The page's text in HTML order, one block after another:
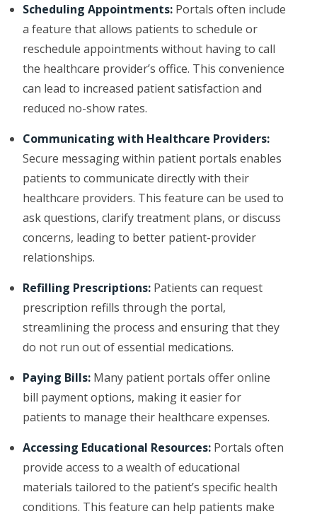
Scheduling Appointments: Portals often include
a feature that allows patients to schedule or
reschedule appointments without having to call
the healthcare provider’s office. This convenience
can lead to increased patient satisfaction and
reduced no-show rates.
Communicating with Healthcare Providers:
Secure messaging within patient portals enables
patients to communicate directly with their
healthcare providers. This feature can be used to
ask questions, clarify treatment plans, or discuss
concerns, leading to better patient-provider
relationships.
Refilling Prescriptions: Patients can request
prescription refills through the portal,
streamlining the process and ensuring that they
do not run out of essential medications.
Paying Bills: Many patient portals offer online
bill payment options, making it easier for
patients to manage their healthcare expenses.
Accessing Educational Resources: Portals often
provide access to a wealth of educational
materials tailored to the patient’s specific health
conditions. This feature can help patients make